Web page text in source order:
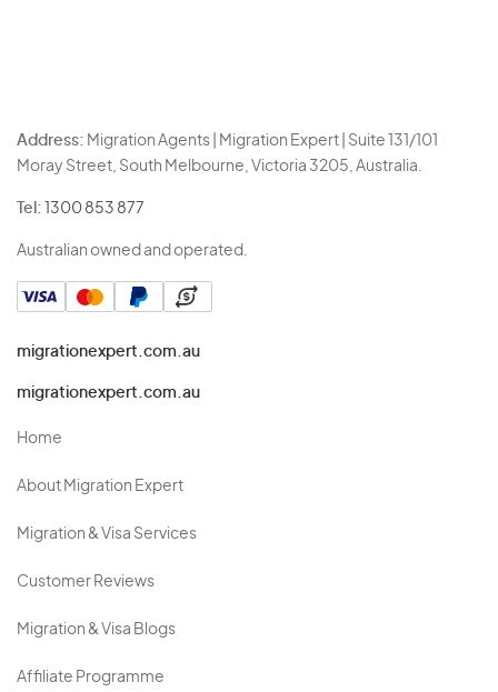
Address: Migration Agents | Migration Expert | Suite 131/101
Moray Street, South Melbourne, Victoria 3205, Australia.
Tel: 1300 853 877
Australian owned and operated.
migrationexpert.com.au
migrationexpert.com.au
Home
About Migration Expert
Migration & Visa Services
Customer Reviews
Migration & Visa Blogs
Affiliate Programme